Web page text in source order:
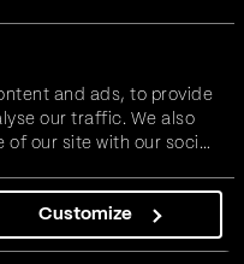
and ads, to provide
our traffic. We also
of our site with our social
you’ve provided to
your use of their
Customize
and more – together,
vision.